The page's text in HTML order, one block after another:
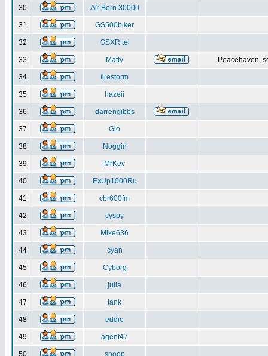
30 Air Born 30000
31 GS500biker
32 GSXR tel
33 Matty Peacehaven,
34 firestorm
35 hazeii
36 darrengibbs
37 Gio
38 Noggin
39 MrKev
40 ExUp1000Ru
41 cbr600fm
42 cyspy
43 Mike636
44 cyan
45 Cyborg
46 julia
47 tank
48 eddie
49 agent47
50 snoop